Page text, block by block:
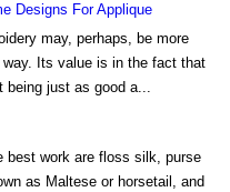
Designs For Applique
may, perhaps, be more
Its value is in the fact that
being just as good a...
best work are floss silk, purse
as Maltese or horsetail, and